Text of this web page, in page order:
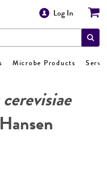
Log In
Microbe Products